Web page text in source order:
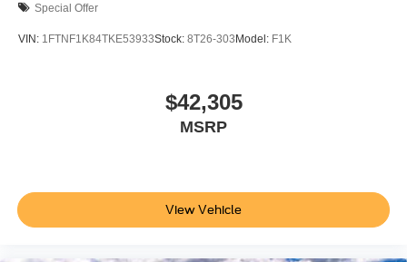
Special Offer
VIN: 1FTNF1K84TKE53933Stock: 8T26-303 Model: F1K
$42,305
MSRP
View Vehicle